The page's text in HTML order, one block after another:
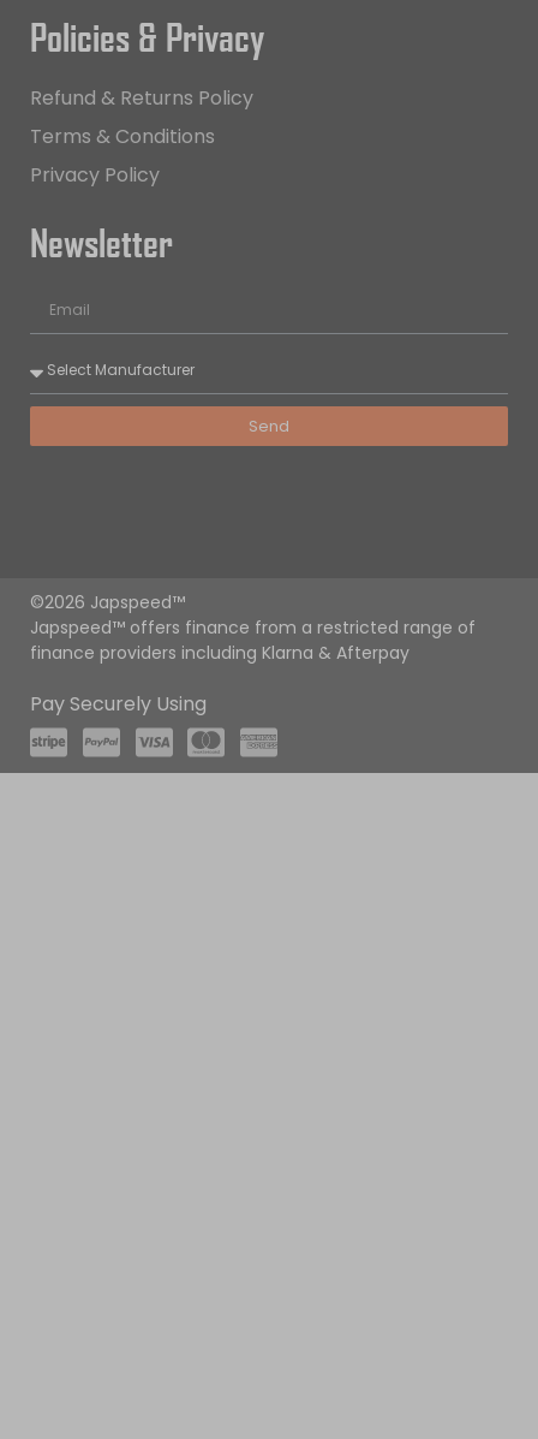
Policies & Privacy
Refund & Returns Policy
Terms & Conditions
Privacy Policy
Newsletter
Send
©2026 Japspeed™
Japspeed™ offers finance from a restricted range of
finance providers including Klarna & Afterpay
Pay Securely Using